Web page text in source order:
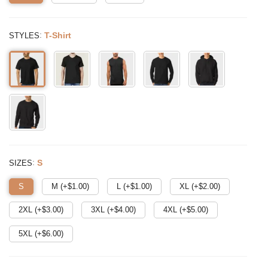
STYLES: T-Shirt
SIZES: S
S M (+$1.00) L (+$1.00) XL (+$2.00)
2XL (+$3.00) 3XL (+$4.00) 4XL (+$5.00)
5XL (+$6.00)